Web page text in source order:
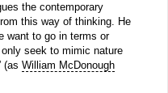
the contemporary
this way of thinking. He
want to go in terms or
seek to mimic nature
(as William McDonough